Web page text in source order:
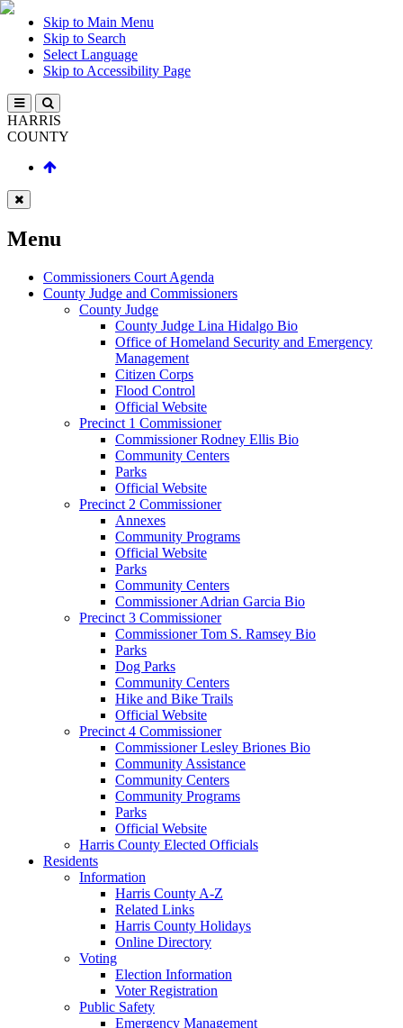
Skip to Main Menu
Skip to Search
Select Language
Skip to Accessibility Page
HARRIS
COUNTY
Menu
Commissioners Court Agenda
County Judge and Commissioners
County Judge
County Judge Lina Hidalgo Bio
Office of Homeland Security and Emergency
Management
Citizen Corps
Flood Control
Official Website
Precinct 1 Commissioner
Commissioner Rodney Ellis Bio
Community Centers
Parks
Official Website
Precinct 2 Commissioner
Annexes
Community Programs
Official Website
Parks
Community Centers
Commissioner Adrian Garcia Bio
Precinct 3 Commissioner
Commissioner Tom S. Ramsey Bio
Parks
Dog Parks
Community Centers
Hike and Bike Trails
Official Website
Precinct 4 Commissioner
Commissioner Lesley Briones Bio
Community Assistance
Community Centers
Community Programs
Parks
Official Website
Harris County Elected Officials
Residents
Information
Harris County A-Z
Related Links
Harris County Holidays
Online Directory
Voting
Election Information
Voter Registration
Public Safety
Emergency Management